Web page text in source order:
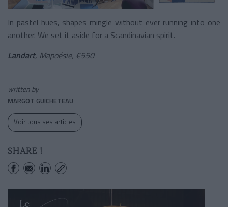
In pastel hues, shapes mingle without ever running into one
another. We set it aside for a Scandinavian spirit.
Landart, Mapoésie, €550
written by
MARGOT GUICHETEAU
Voir tous ses articles
SHARE !